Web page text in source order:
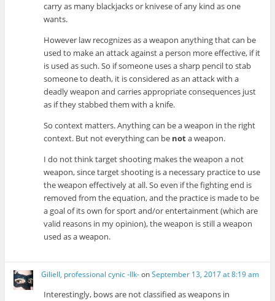
carry as many blackjacks or knivese of any kind as one
wants.
However law recognizes as a weapon anything that can be
used to make an attack against a person more effective, if it
is used as such. So if someone uses a sharp pencil to stab
someone to death, it is considered as an attack with a
deadly weapon and carries appropriate consequences just
as if they stabbed them with a knife.
So context matters. Anything can be a weapon in the right
context. But not everything can be nota weapon.
I do not think target shooting makes the weapon a not
weapon, since target shooting is a necessary practice to use
the weapon effectively at all. So even if the fighting end is
removed from the equation, and the practice is made to be
a goal of its own for sport and/or entertainment (which are
valid reasons in my opinion), the weapon is still a weapon
used as a weapon.
Giliell, professional cynic -Ilk-onSeptember 13, 2017 at 8:19 am
Interestingly, bows are not classified as weapons in